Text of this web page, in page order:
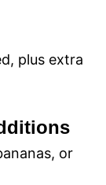
plus extra
or